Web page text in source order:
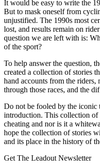
It would be easy to write the
But to mask oneself from
unjustified. The 1990s most
lost, and results remain on
question we are left with is:
of the sport?
To help answer the question,
created a collection of stories
hand accounts from the riders,
through those races, and the
Do not be fooled by the iconic
introduction. This collection
cheating and nor is it a
hope the collection of stories
and its place in the history of
Get The Leadout Newsletter